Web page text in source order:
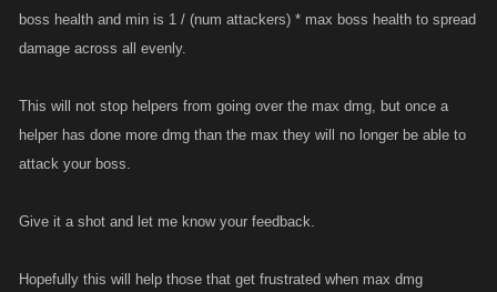
boss health and min is 1 / (num attackers) * max boss health to spread
damage across all evenly.
This will not stop helpers from going over the max dmg, but once a
helper has done more dmg than the max they will no longer be able to
attack your boss.
Give it a shot and let me know your feedback.
Hopefully this will help those that get frustrated when max dmg